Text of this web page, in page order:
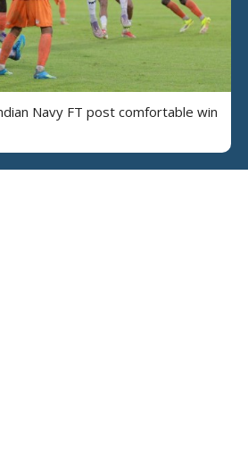
Navy FT post comfortable win